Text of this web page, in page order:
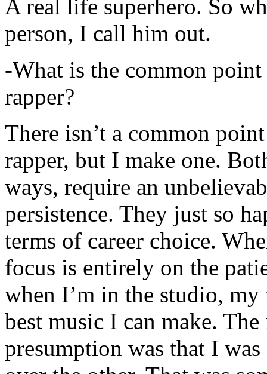
A real life superhero. So
person, I call him out.
-What is the common
rapper?
There isn’t a common
rapper, but I make one.
ways, require an
persistence. They just so
terms of career choice.
focus is entirely on the
when I’m in the studio,
best music I can make.
presumption was that I